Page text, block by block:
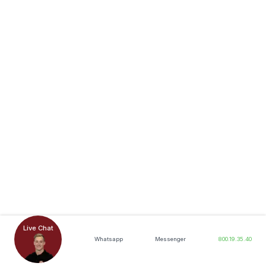
Live Chat
Whatsapp Messenger 800.19.35.40